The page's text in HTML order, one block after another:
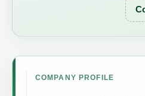
COMPANY PROFILE